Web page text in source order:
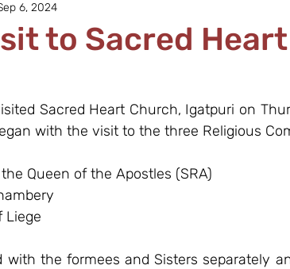
to Sacred
6, 2024
Sacred Heart Church, Igatpuri on
with the visit to the three Religious
Queen of the Apostles (SRA)
Liege
with the formees and Sisters separately